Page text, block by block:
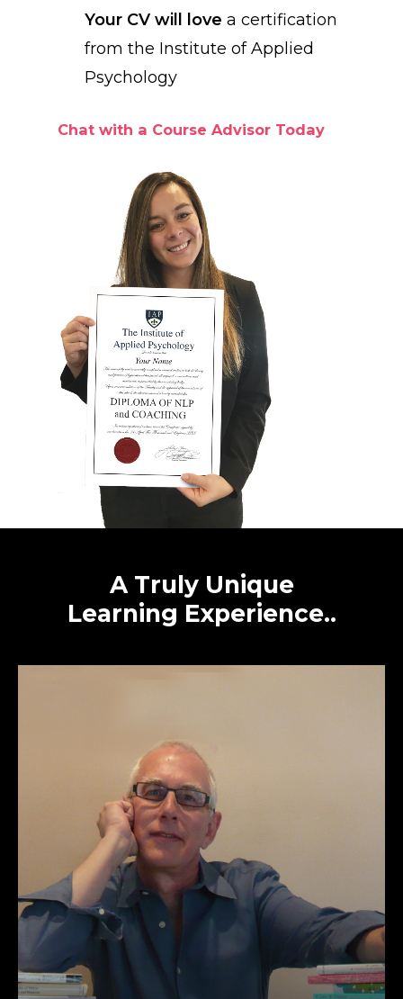
Your CV will love a certification
from the Institute of Applied
Psychology
Chat with a Course Advisor Today
A Truly Unique
Learning Experience..